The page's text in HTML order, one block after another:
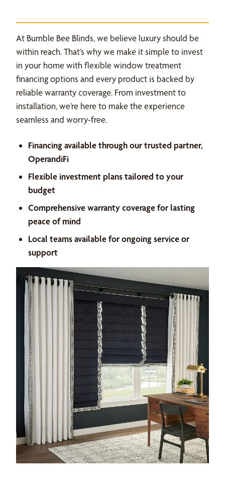
At Bumble Bee Blinds, we believe luxury should be
within reach. That’s why we make it simple to invest
in your home with flexible window treatment
financing options and every product is backed by
reliable warranty coverage. From investment to
installation, we’re here to make the experience
seamless and worry-free.
Financing available through our trusted partner,
OperandiFi
Flexible investment plans tailored to your
budget
Comprehensive warranty coverage for lasting
peace of mind
Local teams available for ongoing service or
support